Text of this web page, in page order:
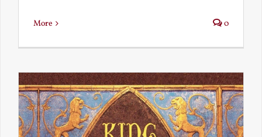
More 0